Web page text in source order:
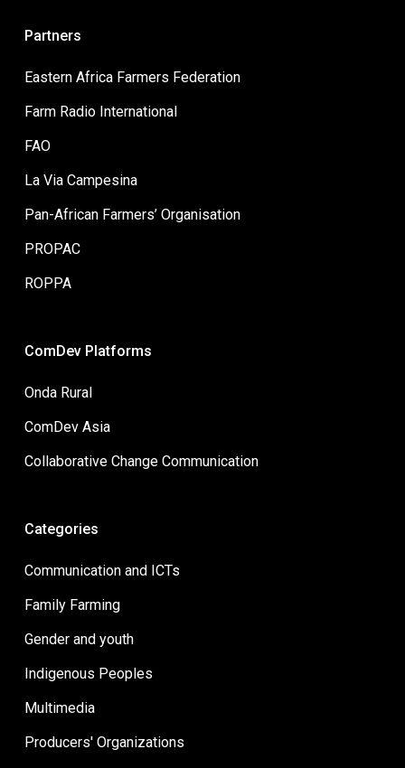
Partners
Eastern Africa Farmers Federation
Farm Radio International
FAO
La Via Campesina
Pan-African Farmers’ Organisation
PROPAC
ROPPA
ComDev Platforms
Onda Rural
ComDev Asia
Collaborative Change Communication
Categories
Communication and ICTs
Family Farming
Gender and youth
Indigenous Peoples
Multimedia
Producers' Organizations